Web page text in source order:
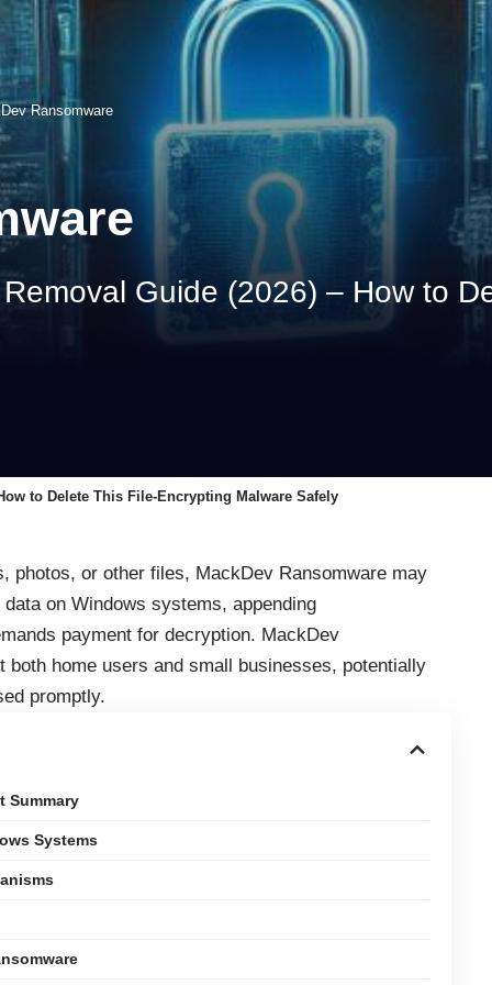
Ransomware
Guide (2026) – How to
to Delete This File-Encrypting Malware Safely
photos, or other files, MackDev Ransomware may
on Windows systems, appending
payment for decryption. MackDev
home users and small businesses, potentially
promptly.
Summary
Systems